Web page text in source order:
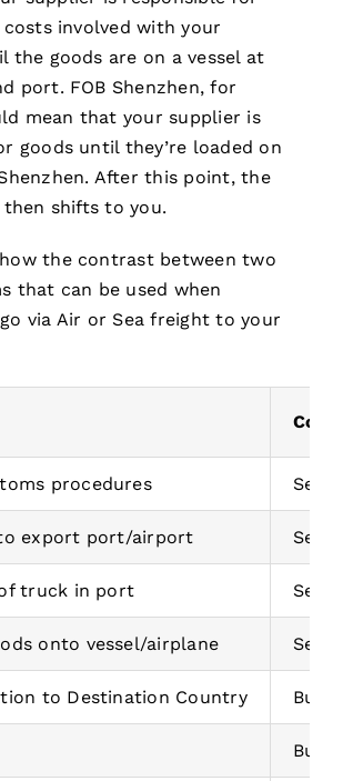
involved with your
the goods are on a vessel at
port. FOB Shenzhen, for
mean that your supplier is
goods until they’re loaded on
After this point, the
shifts to you.
the contrast between two
that can be used when
via Air or Sea freight to your
procedures
export port/airport
truck in port
onto vessel/airplane
to Destination Country Buyer
Buyer